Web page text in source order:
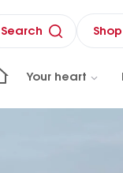
Search Shop
Your heart